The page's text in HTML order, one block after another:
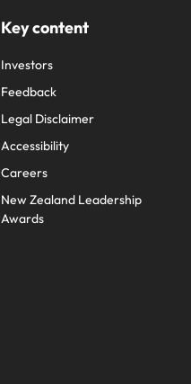
Key content
Investors
Feedback
Legal Disclaimer
Accessibility
Careers
New Zealand Leadership
Awards